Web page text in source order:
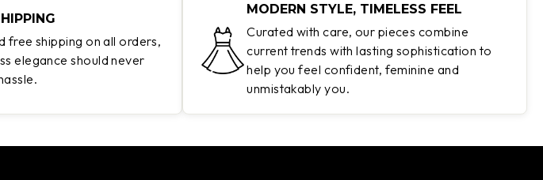
free shipping on all orders,
elegance should never
MODERN STYLE, TIMELESS FEEL
Curated with care, our pieces combine
current trends with lasting sophistication to
help you feel confident, feminine and
unmistakably you.